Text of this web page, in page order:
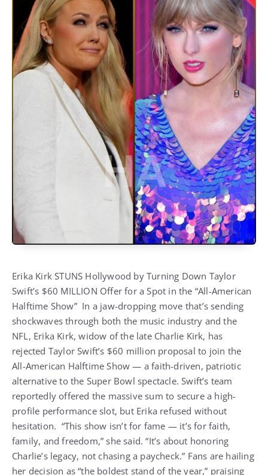
Erika Kirk STUNS Hollywood by Turning Down Taylor
Swift’s $60 MILLION Offer for a Spot in the “All-American
Halftime Show” In a jaw-dropping move that’s sending
shockwaves through both the music industry and the
NFL, Erika Kirk, widow of the late Charlie Kirk, has
rejected Taylor Swift’s $60 million proposal to join the
All-American Halftime Show — a faith-driven, patriotic
alternative to the Super Bowl spectacle. Swift’s team
reportedly offered the massive sum to secure a high-
profile performance slot, but Erika refused without
hesitation. “This show isn’t for fame — it’s for faith,
family, and freedom,” she said. “It’s about honoring
Charlie’s legacy, not chasing a paycheck.” Fans are hailing
her decision as “the boldest stand of the year,” praising